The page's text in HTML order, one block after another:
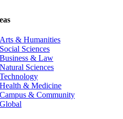
Arts & Humanities
Social Sciences
Business & Law
Natural Sciences
Technology
Health & Medicine
Campus & Community
Global